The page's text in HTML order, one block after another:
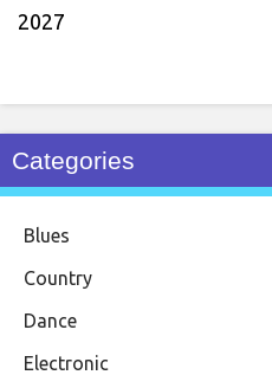
2027
Categories
Blues
Country
Dance
Electronic